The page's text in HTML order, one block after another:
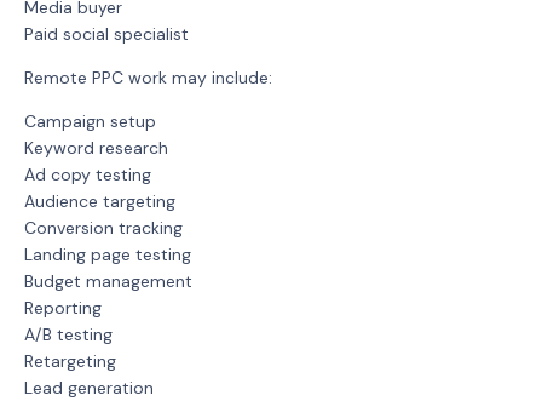
Media buyer
Paid social specialist
Remote PPC work may include:
Campaign setup
Keyword research
Ad copy testing
Audience targeting
Conversion tracking
Landing page testing
Budget management
Reporting
A/B testing
Retargeting
Lead generation